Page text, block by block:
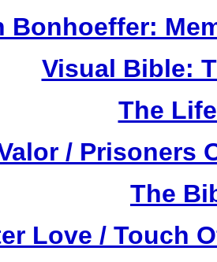
Bonhoeffer:
Visual Bible:
The
/ Prisoners
The
Love / Touch